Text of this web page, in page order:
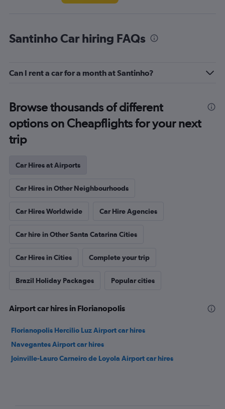
Santinho Car hiring FAQs
Can I rent a car for a month at Santinho?
Browse thousands of different
options on Cheapflights for your next
trip
Car Hires at Airports
Car Hires in Other Neighbourhoods
Car Hires Worldwide Car Hire Agencies
Car hire in Other Santa Catarina Cities
Car Hires in Cities Complete your trip
Brazil Holiday Packages Popular cities
Airport car hires in Florianopolis
Florianopolis Hercilio Luz Airport car hires
Navegantes Airport car hires
Joinville-Lauro Carneiro de Loyola Airport car hires